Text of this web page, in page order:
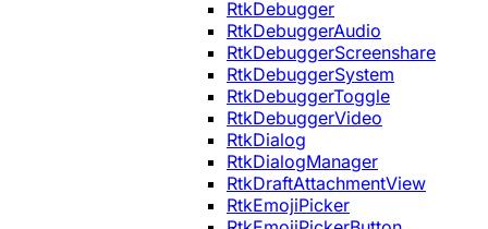
RtkDebugger
RtkDebuggerAudio
RtkDebuggerScreenshare
RtkDebuggerSystem
RtkDebuggerToggle
RtkDebuggerVideo
RtkDialog
RtkDialogManager
RtkDraftAttachmentView
RtkEmojiPicker